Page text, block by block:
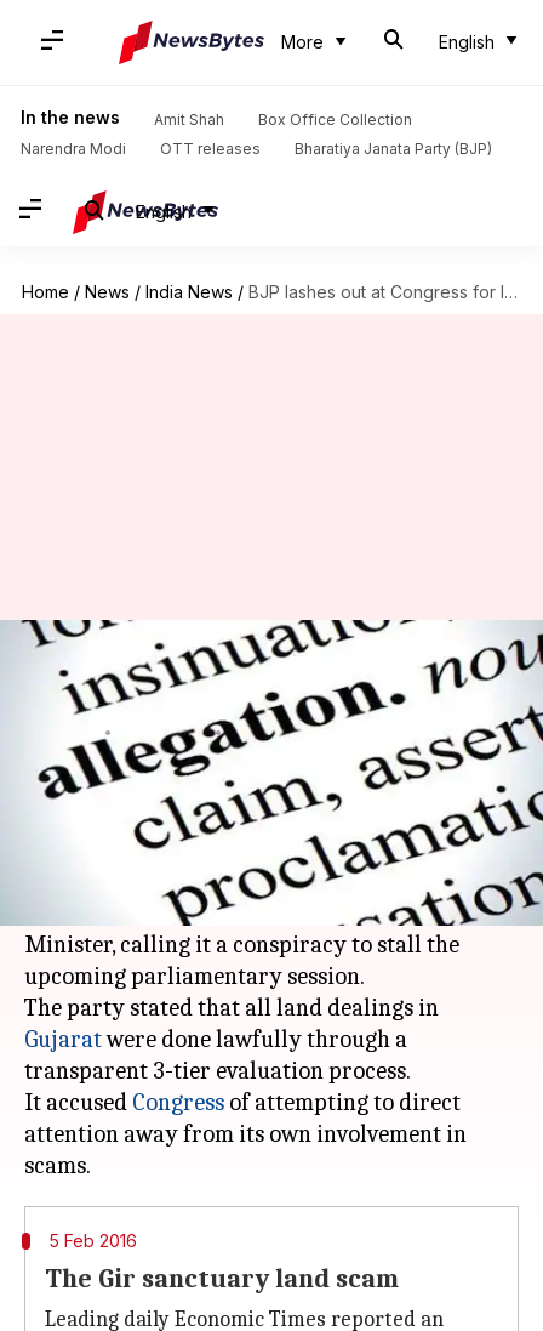
More English
In the news Amit Shah
Box Office Collection
Narendra Modi
OTT releases Bharatiya Janata Party (BJP)
English
Home / News / India News / BJP lashes out at Congress for land scam allegations
BJP lashes out at Congress for
land scam allegations
Feb 07, 2016 11:01 am
What's the story
countered Congress's accusations
against PM Narendra Modi of nepotism over the
contentious Gir sanctuary land deal Chief
Minister, calling it a conspiracy to stall the
upcoming parliamentary session.
The party stated that all land dealings in
Gujaratwere done lawfully through a
transparent 3-tier evaluation process.
It accused Congress of attempting to direct
attention away from its own involvement in
5 Feb 2016
The Gir sanctuary land scam
Leading daily Economic Times reported an